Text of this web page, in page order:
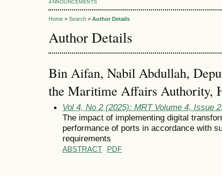
ANNOUNCEMENTS
Home > Search > Author Details
Author Details
Bin Aifan, Nabil Abdullah,
the Maritime Affairs Authority,
Vol 4, No 2 (2025): MRT Volume 4, Issue
The impact of implementing digital
performance of ports in accordance with
requirements
ABSTRACT PDF